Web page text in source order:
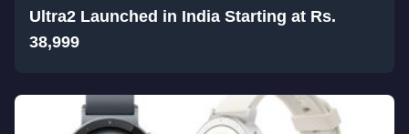
Ultra2 Launched in India Starting at Rs.
38,999